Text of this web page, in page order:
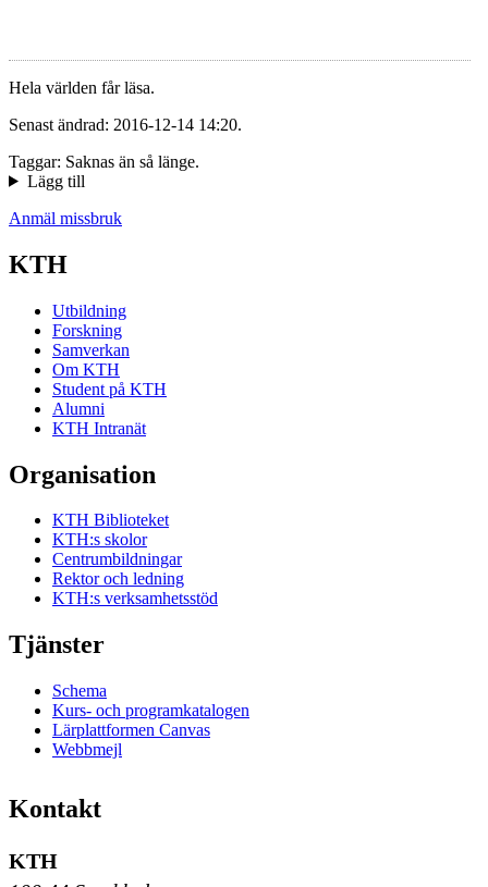
Hela världen får läsa.
Senast ändrad: 2016-12-14 14:20.
Taggar: Saknas än så länge.
Lägg till
Anmäl missbruk
KTH
Utbildning
Forskning
Samverkan
Om KTH
Student på KTH
Alumni
KTH Intranät
Organisation
KTH Biblioteket
KTH:s skolor
Centrumbildningar
Rektor och ledning
KTH:s verksamhetsstöd
Tjänster
Schema
Kurs- och programkatalogen
Lärplattformen Canvas
Webbmejl
Kontakt
KTH